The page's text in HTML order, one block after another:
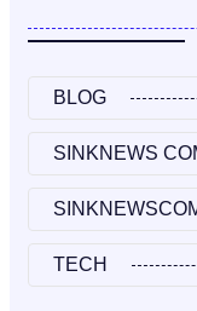
BLOG
SINKNEWS
TECH